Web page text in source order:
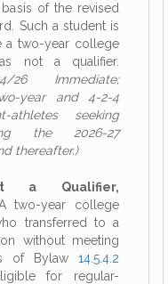
of the revised
Such a student is
a two-year college
not a qualifier.
26 Immediate;
year and 4-2-4
athletes seeking
the 2026-27
thereafter.)
a Qualifier,
two-year college
transferred to a
without meeting
of Bylaw 14.5.4.2
for regular-